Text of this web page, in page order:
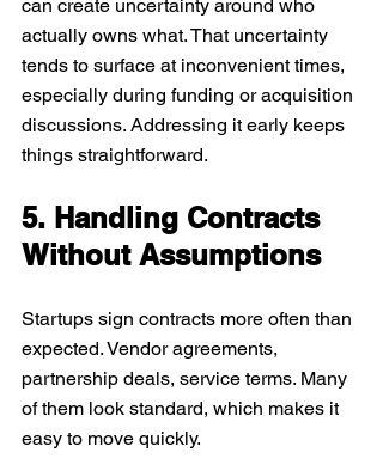
can create uncertainty around who
actually owns what. That uncertainty
tends to surface at inconvenient times,
especially during funding or acquisition
discussions. Addressing it early keeps
things straightforward.
5. Handling Contracts
Without Assumptions
Startups sign contracts more often than
expected. Vendor agreements,
partnership deals, service terms. Many
of them look standard, which makes it
easy to move quickly.